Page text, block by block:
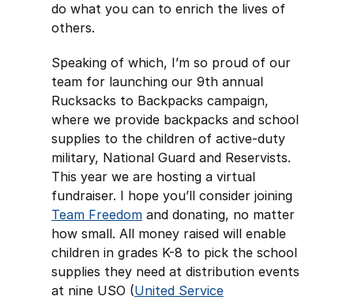
do what you can to enrich the lives of
others.
Speaking of which, I’m so proud of our
team for launching our 9th annual
Rucksacks to Backpacks campaign,
where we provide backpacks and school
supplies to the children of active-duty
military, National Guard and Reservists.
This year we are hosting a virtual
fundraiser. I hope you’ll consider joining
Team Freedomand donating, no matter
how small. All money raised will enable
children in grades K-8 to pick the school
supplies they need at distribution events
at nine USO (United Service